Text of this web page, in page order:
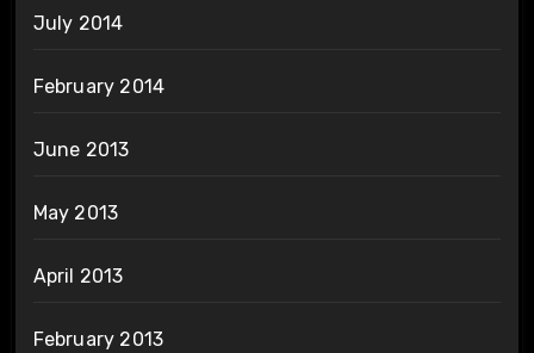
July 2014
February 2014
June 2013
May 2013
April 2013
February 2013